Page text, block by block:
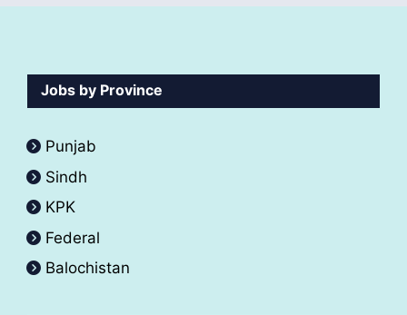
Jobs by Province
Punjab
Sindh
KPK
Federal
Balochistan